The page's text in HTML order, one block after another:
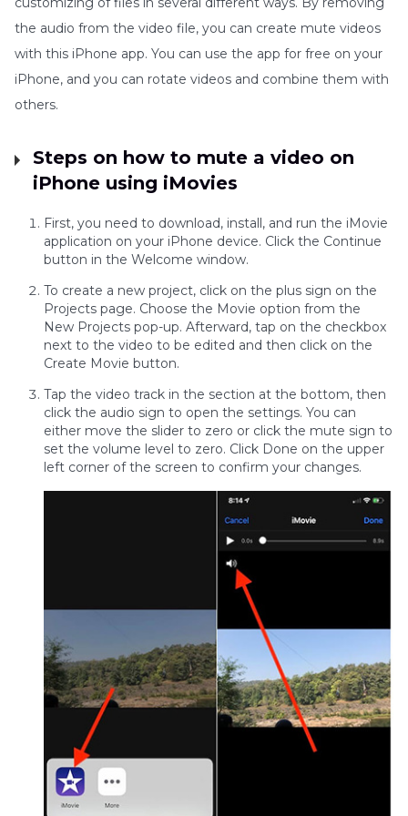
the audio from the video file, you can create mute videos
with this iPhone app. You can use the app for free on your
iPhone, and you can rotate videos and combine them with
others.
Steps on how to mute a video on
iPhone using iMovies
First, you need to download, install, and run the iMovie
application on your iPhone device. Click the Continue
button in the Welcome window.
To create a new project, click on the plus sign on the
Projects page. Choose the Movie option from the
New Projects pop-up. Afterward, tap on the checkbox
next to the video to be edited and then click on the
Create Movie button.
Tap the video track in the section at the bottom, then
click the audio sign to open the settings. You can
either move the slider to zero or click the mute sign to
set the volume level to zero. Click Done on the upper
left corner of the screen to confirm your changes.